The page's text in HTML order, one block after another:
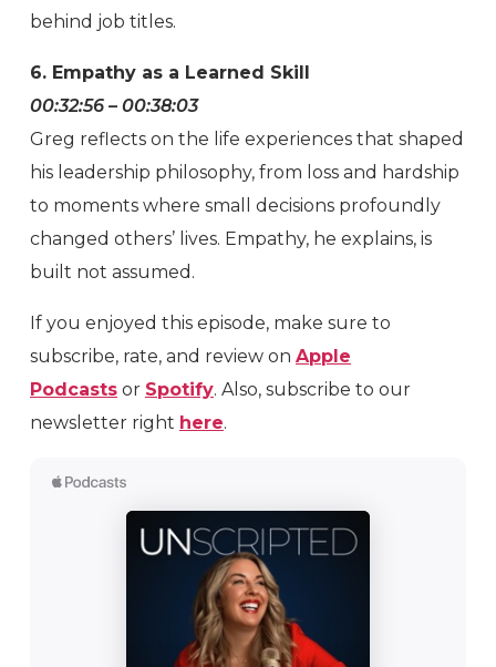
behind job titles.
6. Empathy as a Learned Skill
00:32:56 – 00:38:03
Greg reflects on the life experiences that shaped
his leadership philosophy, from loss and hardship
to moments where small decisions profoundly
changed others’ lives. Empathy, he explains, is
built not assumed.
If you enjoyed this episode, make sure to
subscribe, rate, and review on Apple
Podcasts or Spotify. Also, subscribe to our
newsletter right here.